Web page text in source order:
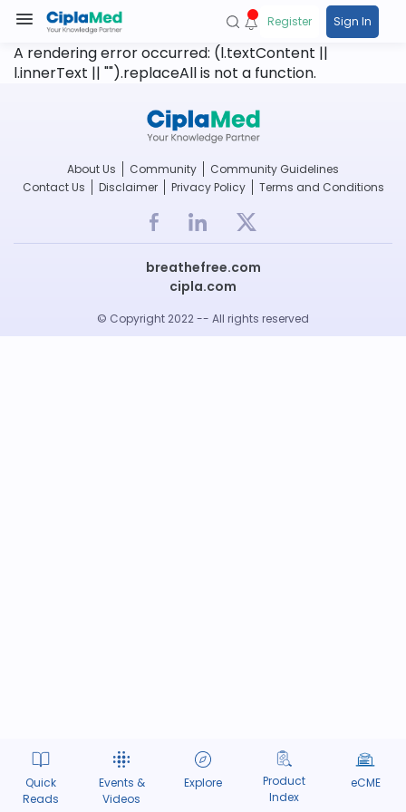
Quick
Reads
Events &
Videos
Explore
Product
Index
eCME
Register Sign In
A rendering error occurred: (l.textContent ||
l.innerText || "").replaceAll is not a function.
About Us Community
Community Guidelines
Contact Us
Disclaimer Privacy Policy Terms and Conditions
breathefree.com
cipla.com
© Copyright 2022 -- All rights reserved